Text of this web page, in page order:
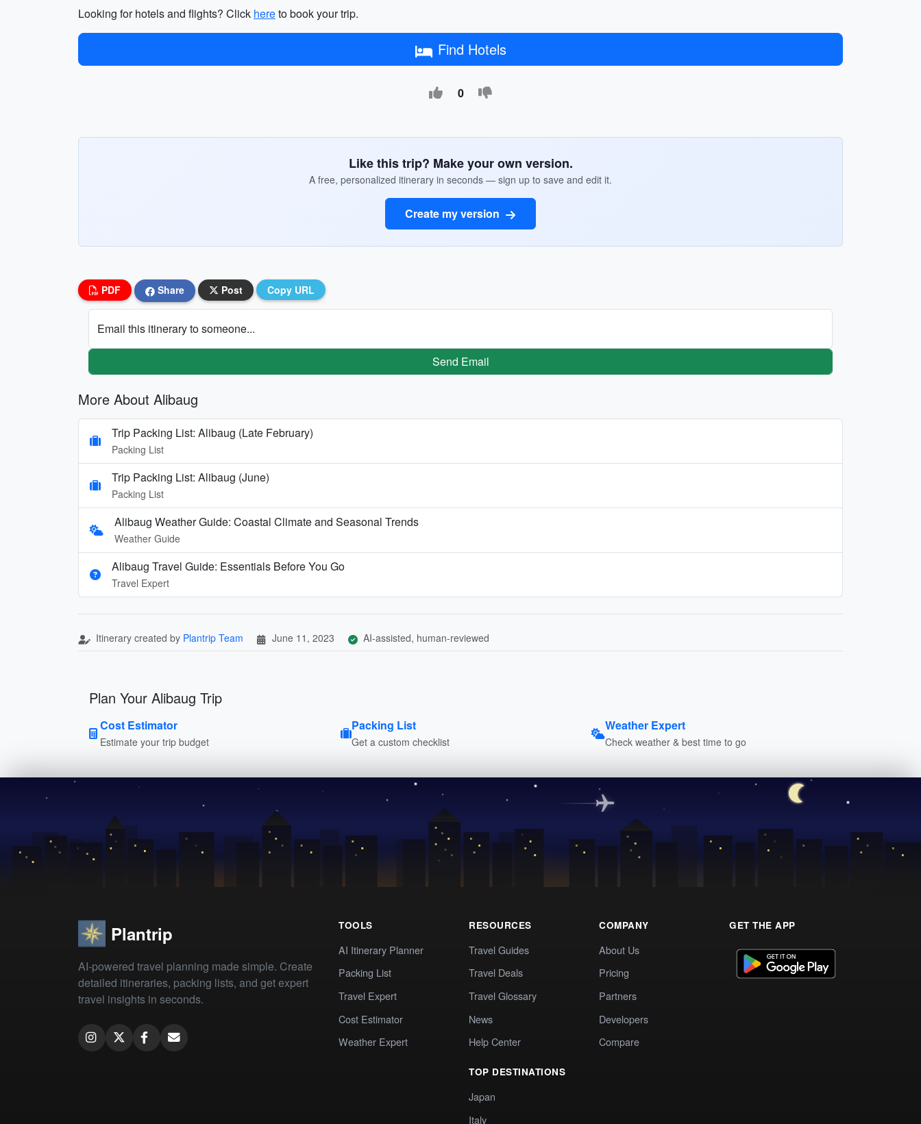
Looking for hotels and flights? Click hereto book your trip.
Find Hotels
0
Like this trip? Make your own version.
A free, personalized itinerary in seconds — sign up to save and edit it.
Create my version
PDF Share Post Copy URL
Email this itinerary to someone...
Send Email
More About Alibaug
Trip Packing List: Alibaug (Late February)
Packing List
Trip Packing List: Alibaug (June)
Packing List
Alibaug Weather Guide: Coastal Climate and Seasonal Trends
Weather Guide
Alibaug Travel Guide: Essentials Before You Go
Travel Expert
Itinerary created by Plantrip Team June 11, 2023 AI-assisted, human-reviewed
Plan Your Alibaug Trip
Cost Estimator
Estimate your trip budget
Packing List
Get a custom checklist
Weather Expert
Check weather & best time to go
Plantrip
AI-powered travel planning made simple. Create
detailed itineraries, packing lists, and get expert
travel insights in seconds.
TOOLS
AI Itinerary Planner
Packing List
Travel Expert
Cost Estimator
Weather Expert
RESOURCES
Travel Guides
Travel Deals
Travel Glossary
News
Help Center
TOP DESTINATIONS
Japan
Italy
COMPANY
About Us
Pricing
Partners
Developers
Compare
GET THE APP